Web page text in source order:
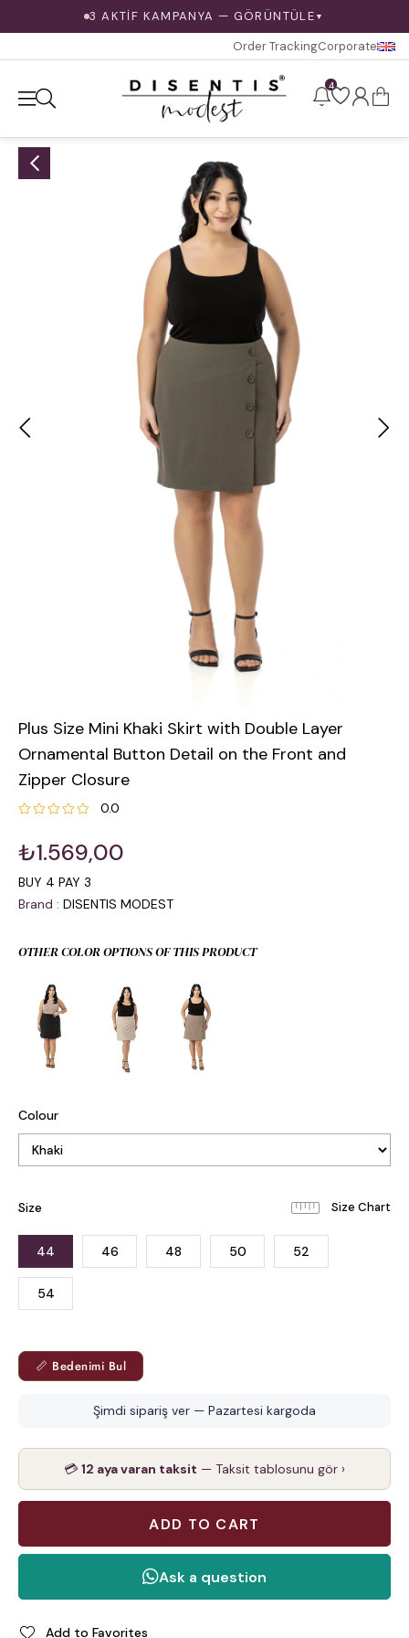
3 AKTİF KAMPANYA — GÖRÜNTÜLE ▼
Order TrackingCorporate
4
Plus Size Mini Khaki Skirt with Double Layer
Ornamental Button Detail on the Front and
Zipper Closure
0.0
₺1.569,00
BUY 4 PAY 3
Brand : DISENTIS MODEST
OTHER COLOR OPTIONS OF THIS PRODUCT
Colour
Size
44 46 48 50 52
54
📏 Bedenimi Bul
Şimdi sipariş ver — Pazartesi kargoda
💳 12 aya varan taksit — Taksit tablosunu gör ›
Add to Favorites